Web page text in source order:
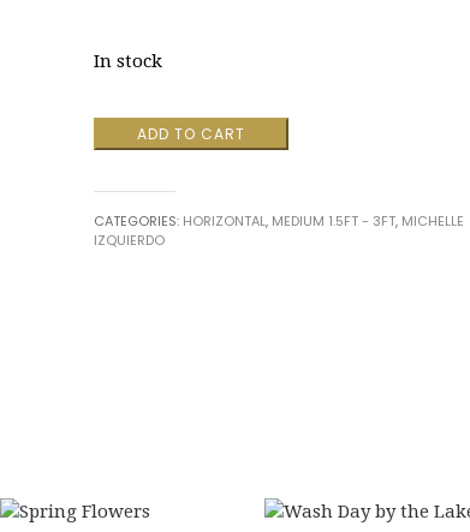
In stock
Amber
by
quantity
ADD TO CART
CATEGORIES: HORIZONTAL, MEDIUM 1.5FT - 3FT, MICHELLE
IZQUIERDO